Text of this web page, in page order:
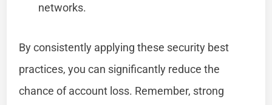
networks.
By consistently applying these security best
practices, you can significantly reduce the
chance of account loss. Remember, strong